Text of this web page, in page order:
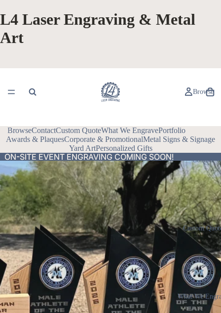
L4 Laser Engraving & Metal
Art
Browse
Contact
Custom
What We
BrowseContactCustom QuoteWhat We EngravePortfolio
Awards & PlaquesCorporate & PromotionalMetal Signs & Signage
Yard ArtPersonalized Gifts
ON-SITE EVENT ENGRAVING COMING SOON!
ON-SITE EVENT ENGRAVING COMING SOON!